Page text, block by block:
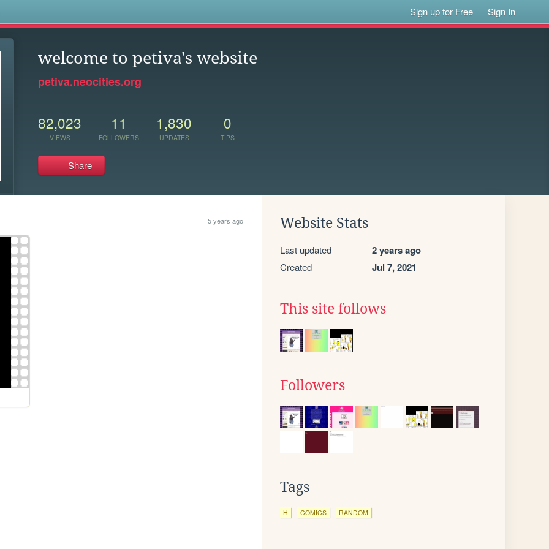
Sign up for Free Sign In
welcome to petiva's website
petiva.neocities.org
82,023
VIEWS
11
FOLLOWERS
1,830
UPDATES
0
TIPS
Share
5 years ago Website Stats
Last updated 2 years ago
Created Jul 7, 2021
This site follows
Followers
Tags
H COMICS RANDOM